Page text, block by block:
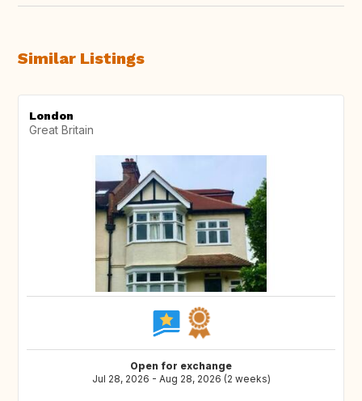
Similar Listings
London
Great Britain
Open for exchange
Jul 28, 2026 - Aug 28, 2026 (2 weeks)